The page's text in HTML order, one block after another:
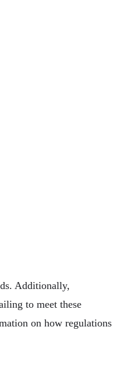
Additionally,
to meet these
on how regulations